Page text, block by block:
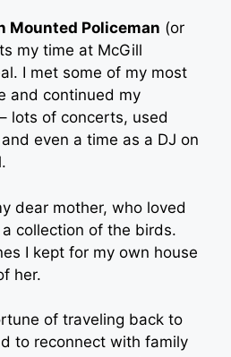
Mounted Policeman (or
my time at McGill
I met some of my most
and continued my
lots of concerts, used
even a time as a DJ on
dear mother, who loved
collection of the birds.
I kept for my own house
her.
of traveling back to
to reconnect with family